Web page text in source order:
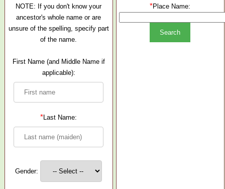
NOTE: If you don't know your
ancestor's whole name or are
unsure of the spelling, specify part
of the name.
First Name (and Middle Name if
applicable):
*Last Name:
Gender:
*Place Name: